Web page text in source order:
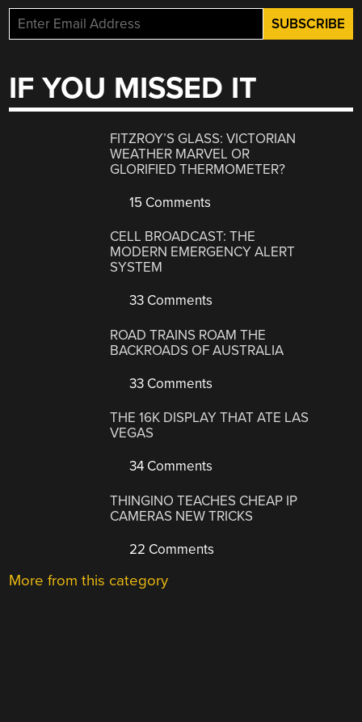
IF YOU MISSED IT
FITZROY’S GLASS: VICTORIAN
WEATHER MARVEL OR
GLORIFIED THERMOMETER?
15 Comments
CELL BROADCAST: THE
MODERN EMERGENCY ALERT
SYSTEM
33 Comments
ROAD TRAINS ROAM THE
BACKROADS OF AUSTRALIA
33 Comments
THE 16K DISPLAY THAT ATE LAS
VEGAS
34 Comments
THINGINO TEACHES CHEAP IP
CAMERAS NEW TRICKS
22 Comments
More from this category